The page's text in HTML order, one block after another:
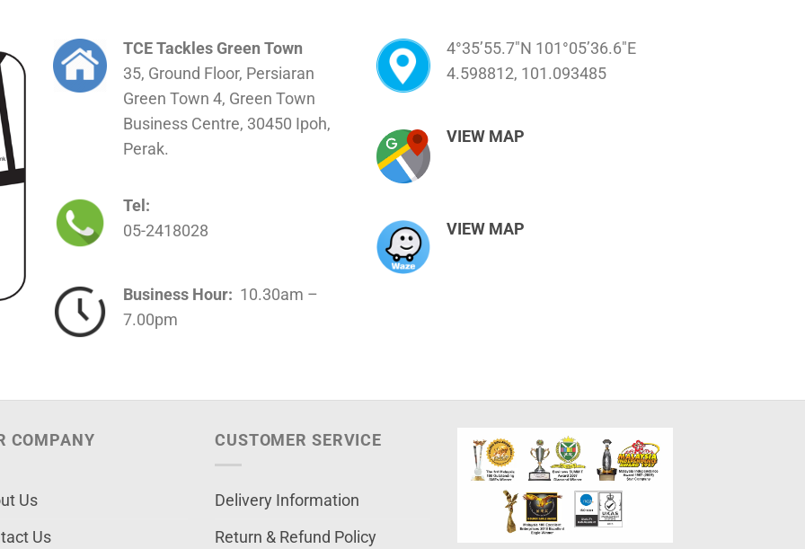
TCE Tackles Green Town
35, Ground Floor, Persiaran
Green Town 4, Green Town
Business Centre, 30450 Ipoh,
Perak.
Tel:
05-2418028
Business Hour: 10.30am –
7.00pm
4°35’55.7″N 101°05’36.6″E
4.598812, 101.093485
VIEW MAP
VIEW MAP
COMPANY
Us
Us
CUSTOMER SERVICE
Delivery Information
Return & Refund Policy